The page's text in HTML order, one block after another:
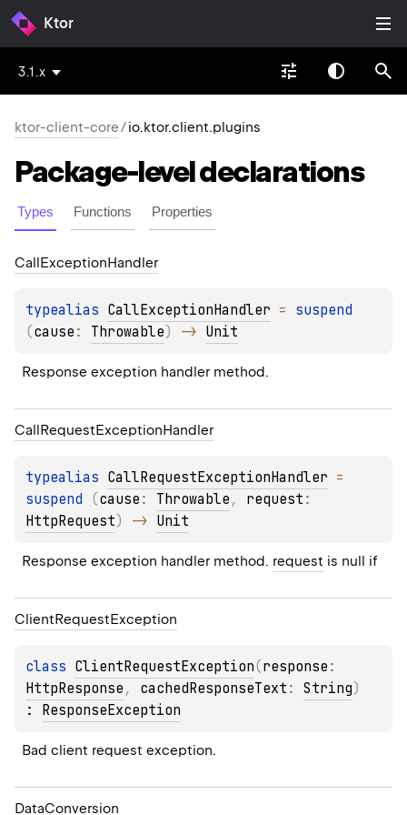
Ktor
3.1.x
ktor-client-core/io.ktor.client.plugins
Package-leveldeclarations
Types Functions Properties
Call ExceptionHandler
typealias CallExceptionHandler =
(cause : Throwable) -> Unit
Response exception handler method.
Call RequestExceptionHandler
typealias CallRequestExceptionHandler
suspend (cause : Throwable , request
HttpRequest) -> Unit
Response exception handler method. request is null if
ClientRequestException
class ClientRequestException(response
HttpResponse , cachedResponseText : String)
: ResponseException
Bad client request exception.
DataConversion